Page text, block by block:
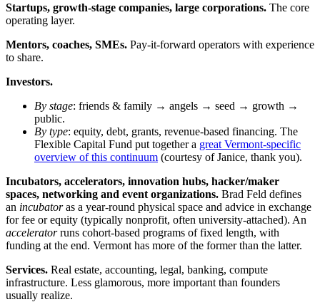
Startups, growth-stage companies, large corporations. The core
operating layer.
Mentors, coaches, SMEs. Pay-it-forward operators with experience
to share.
Investors.
By stage: friends & family → angels → seed → growth →
public.
By type: equity, debt, grants, revenue-based financing. The
Flexible Capital Fund put together a great Vermont-specific
overview of this continuum (courtesy of Janice, thank you).
Incubators, accelerators, innovation hubs, hacker/maker
spaces, networking and event organizations. Brad Feld defines
an incubatoras a year-round physical space and advice in exchange
for fee or equity (typically nonprofit, often university-attached). An
acceleratorruns cohort-based programs of fixed length, with
funding at the end. Vermont has more of the former than the latter.
Services. Real estate, accounting, legal, banking, compute
infrastructure. Less glamorous, more important than founders
usually realize.